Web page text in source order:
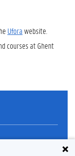
Uforawebsite.
courses at Ghent